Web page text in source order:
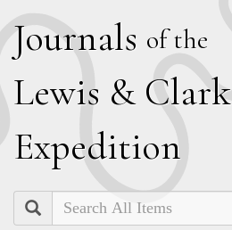
Journals of the
Lewis & Clark
Expedition
Search